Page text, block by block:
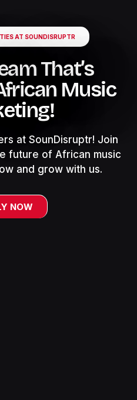
AT SOUNDISRUPTR
That’s
Music
at SounDisruptr! Join
future of African music
and grow with us.
NOW